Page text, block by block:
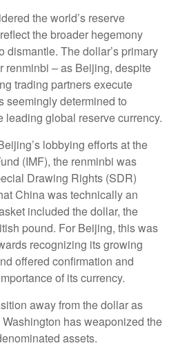
the world’s reserve
the broader hegemony
dismantle. The dollar’s primary
renminbi – as Beijing, despite
trading partners execute
seemingly determined to
leading global reserve currency.
lobbying efforts at the
(IMF), the renminbi was
Drawing Rights (SDR)
China was technically an
included the dollar, the
pound. For Beijing, this was
recognizing its growing
offered confirmation and
of its currency.
away from the dollar as
has weaponized the
assets.